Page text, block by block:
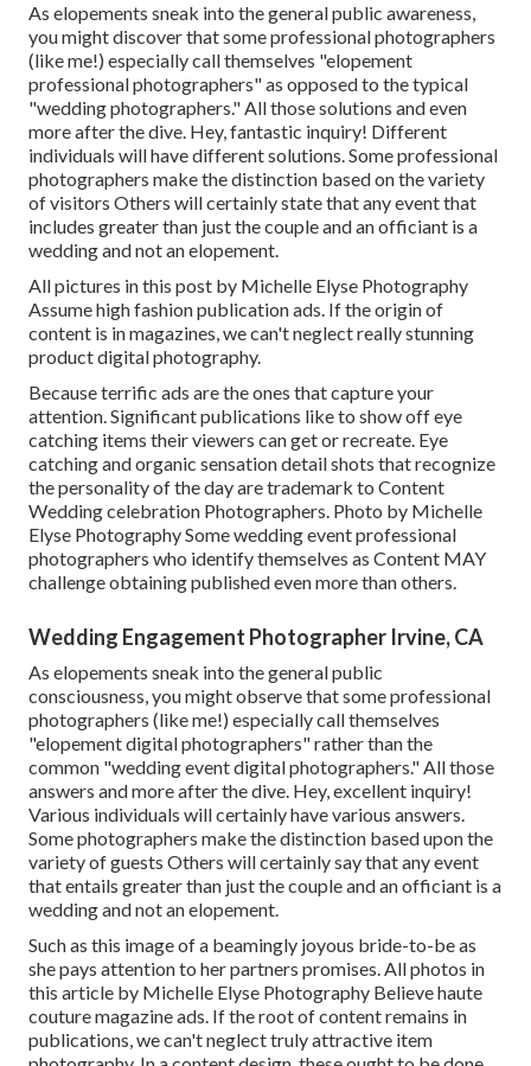
As elopements sneak into the general public awareness,
you might discover that some professional photographers
(like me!) especially call themselves "elopement
professional photographers" as opposed to the typical
"wedding photographers." All those solutions and even
more after the dive. Hey, fantastic inquiry! Different
individuals will have different solutions. Some professional
photographers make the distinction based on the variety
of visitors Others will certainly state that any event that
includes greater than just the couple and an officiant is a
wedding and not an elopement.
All pictures in this post by Michelle Elyse Photography
Assume high fashion publication ads. If the origin of
content is in magazines, we can't neglect really stunning
product digital photography.
Because terrific ads are the ones that capture your
attention. Significant publications like to show off eye
catching items their viewers can get or recreate. Eye
catching and organic sensation detail shots that recognize
the personality of the day are trademark to Content
Wedding celebration Photographers. Photo by Michelle
Elyse Photography Some wedding event professional
photographers who identify themselves as Content MAY
challenge obtaining published even more than others.
Wedding Engagement Photographer Irvine, CA
As elopements sneak into the general public
consciousness, you might observe that some professional
photographers (like me!) especially call themselves
"elopement digital photographers" rather than the
common "wedding event digital photographers." All those
answers and more after the dive. Hey, excellent inquiry!
Various individuals will certainly have various answers.
Some photographers make the distinction based upon the
variety of guests Others will certainly say that any event
that entails greater than just the couple and an officiant is a
wedding and not an elopement.
Such as this image of a beamingly joyous bride-to-be as
she pays attention to her partners promises. All photos in
this article by Michelle Elyse Photography Believe haute
couture magazine ads. If the root of content remains in
publications, we can't neglect truly attractive item